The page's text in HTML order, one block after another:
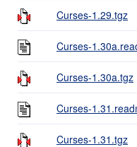
Curses-1.29.tgz
Curses-
Curses-1.30a.tgz
Curses-
Curses-1.31.tgz